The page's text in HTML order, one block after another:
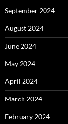
September 2024
August 2024
June 2024
May 2024
April 2024
March 2024
February 2024